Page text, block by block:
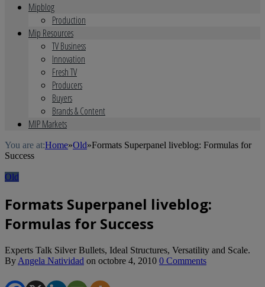
Mipblog
Production
Mip Resources
TV Business
Innovation
Fresh TV
Producers
Buyers
Brands & Content
MIP Markets
You are at:Home»Old»Formats Superpanel liveblog: Formulas for
Success
Old
Formats Superpanel liveblog:
Formulas for Success
Experts Talk Silver Bullets, Ideal Structures, Versatility and Scale.
By Angela Natividad on octobre 4, 2010 0 Comments